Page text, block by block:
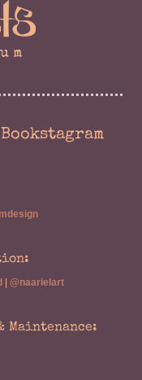
@naarielart
Maintenance: